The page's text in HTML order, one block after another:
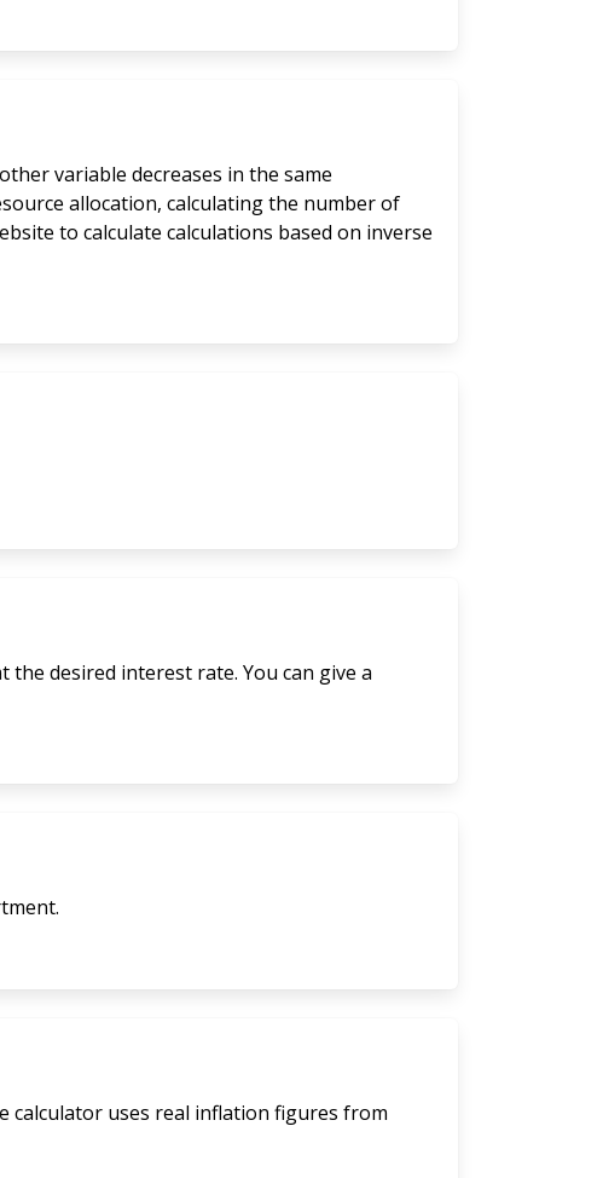
variable decreases in the same
allocation, calculating the number of
to calculate calculations based on inverse
desired interest rate. You can give a
calculator uses real inflation figures from